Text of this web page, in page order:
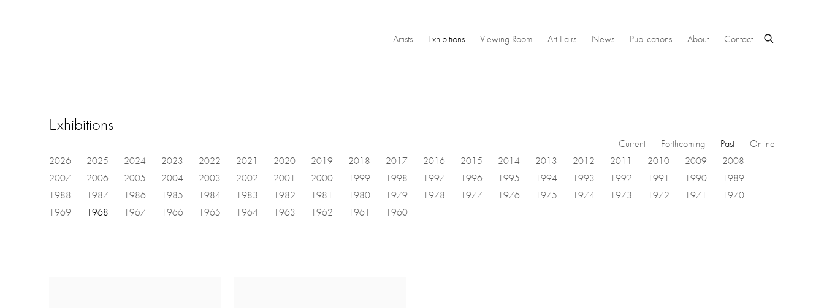
Artists Exhibitions Viewing Room Art Fairs News Publications About Contact
Exhibitions
Current Forthcoming Past
Online
2026
2025 2024 2023 2022 2021 2020 2019 2018 2017 2016 2015 2014 2013 2012 2011 2010 2009
2008
2007
2006 2005 2004 2003 2002 2001 2000 1999 1998 1997 1996 1995 1994 1993 1992 1991 1990
1989
1988
1987 1986 1985 1984 1983 1982 1981 1980 1979 1978 1977 1976 1975 1974 1973 1972 1971
1970
1969
1968 1967 1966 1965 1964 1963 1962 1961 1960